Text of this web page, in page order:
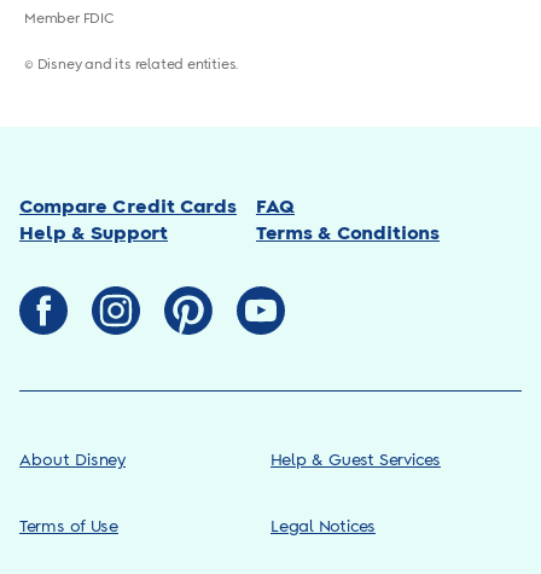
Member FDIC
© Disney and its related entities.
Compare Credit Cards
FAQ
Help & Support
Terms & Conditions
About Disney Help & Guest Services
Terms of Use Legal Notices